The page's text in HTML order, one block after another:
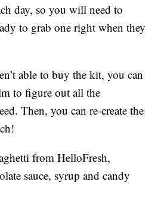
day, so you will need to
to grab one right when they
able to buy the kit, you can
to figure out all the
Then, you can re-create the